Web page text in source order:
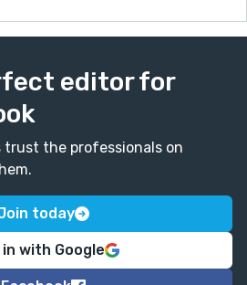
editor for
trust the professionals on
today
with Google